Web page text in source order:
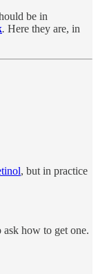
be in
. Here they are, in
, but in practice
ask how to get one.